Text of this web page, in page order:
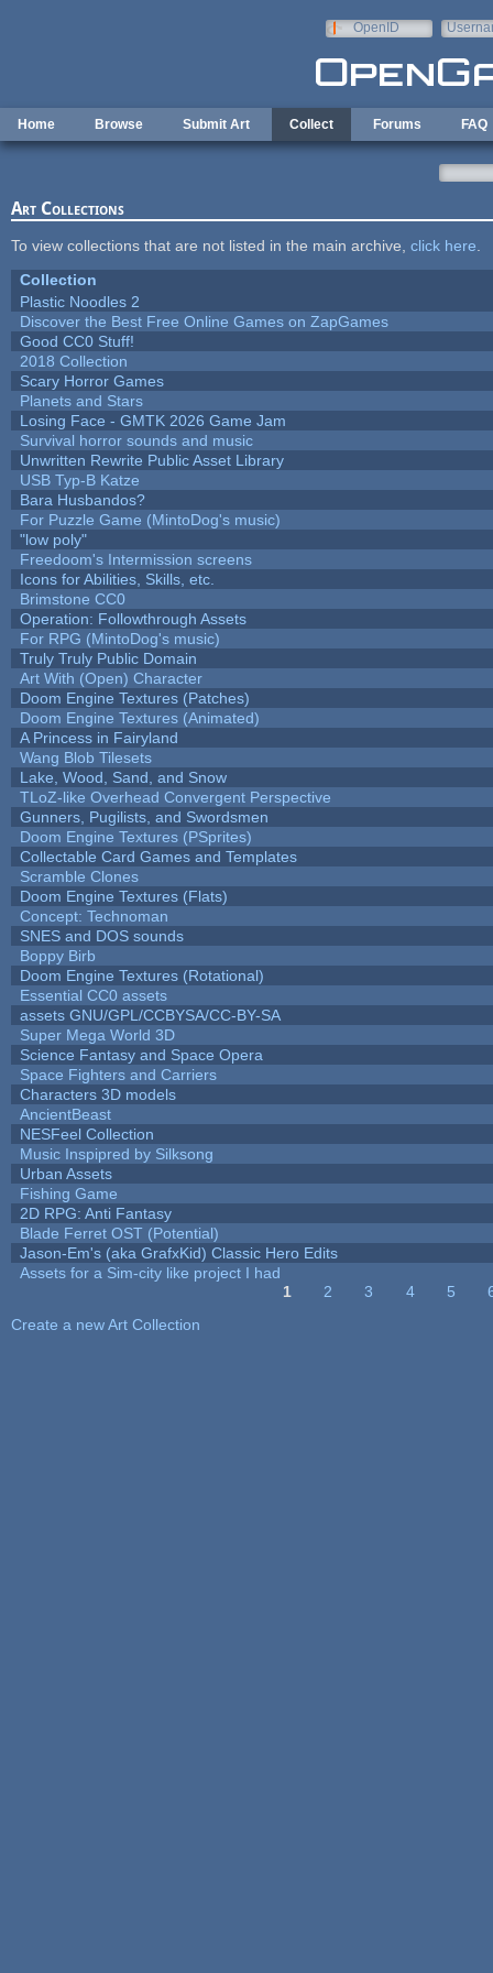
OpenID
Home Browse Submit Art Collect Forums FAQ
Art Collections
To view collections that are not listed in the main archive, click here
Collection
Plastic Noodles 2
Discover the Best Free Online Games on ZapGames
Good CC0 Stuff!
2018 Collection
Scary Horror Games
Planets and Stars
Losing Face - GMTK 2026 Game Jam
Survival horror sounds and music
Unwritten Rewrite Public Asset Library
USB Typ-B Katze
Bara Husbandos?
For Puzzle Game (MintoDog's music)
"low poly"
Freedoom's Intermission screens
Icons for Abilities, Skills, etc.
Brimstone CC0
Operation: Followthrough Assets
For RPG (MintoDog's music)
Truly Truly Public Domain
Art With (Open) Character
Doom Engine Textures (Patches)
Doom Engine Textures (Animated)
A Princess in Fairyland
Wang Blob Tilesets
Lake, Wood, Sand, and Snow
TLoZ-like Overhead Convergent Perspective
Gunners, Pugilists, and Swordsmen
Doom Engine Textures (PSprites)
Collectable Card Games and Templates
Scramble Clones
Doom Engine Textures (Flats)
Concept: Technoman
SNES and DOS sounds
Boppy Birb
Doom Engine Textures (Rotational)
Essential CC0 assets
assets GNU/GPL/CCBYSA/CC-BY-SA
Super Mega World 3D
Science Fantasy and Space Opera
Space Fighters and Carriers
Characters 3D models
AncientBeast
NESFeel Collection
Music Inspipred by Silksong
Urban Assets
Fishing Game
2D RPG: Anti Fantasy
Blade Ferret OST (Potential)
Jason-Em's (aka GrafxKid) Classic Hero Edits
Assets for a Sim-city like project I had
1 2 3 4 5
Create a new Art Collection